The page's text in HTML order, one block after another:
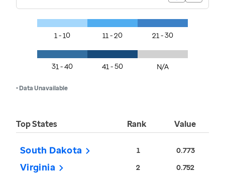
1 - 10 11 - 20 21 - 30
31 - 40 41 - 50 N/A
• Data Unavailable
Top States Rank Value
South Dakota 1 0.773
Virginia 2 0.752